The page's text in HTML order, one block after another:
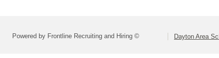
Powered by Frontline Recruiting and Hiring © Dayton Area